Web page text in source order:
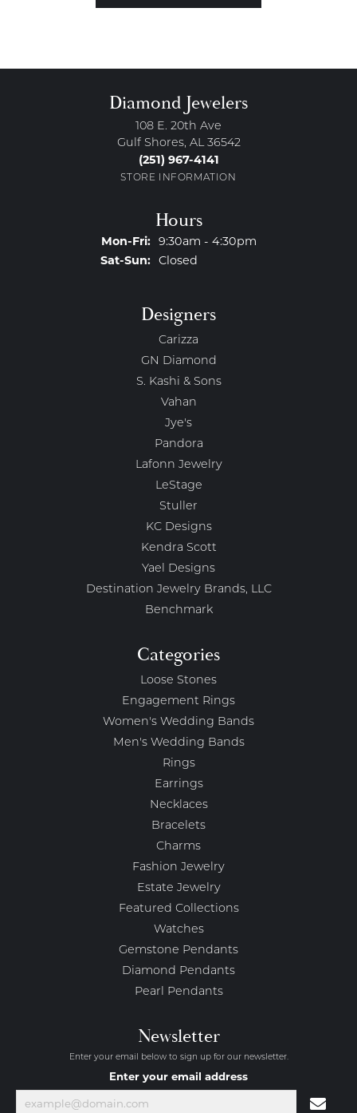
Diamond Jewelers
108 E. 20th Ave
Gulf Shores, AL 36542
(251) 967-4141
STORE INFORMATION
Hours
Mon-Fri:Monday - Friday:
9:30am - 4:30pm
Sat-Sun:Saturday - Sunday:
Closed
Designers
Carizza
GN Diamond
S. Kashi & Sons
Vahan
Jye's
Pandora
Lafonn Jewelry
LeStage
Stuller
KC Designs
Kendra Scott
Yael Designs
Destination Jewelry Brands, LLC
Benchmark
Categories
Loose Stones
Engagement Rings
Women's Wedding Bands
Men's Wedding Bands
Rings
Earrings
Necklaces
Bracelets
Charms
Fashion Jewelry
Estate Jewelry
Featured Collections
Watches
Gemstone Pendants
Diamond Pendants
Pearl Pendants
Newsletter
Enter your email below to sign up for our newsletter.
Enter your email address